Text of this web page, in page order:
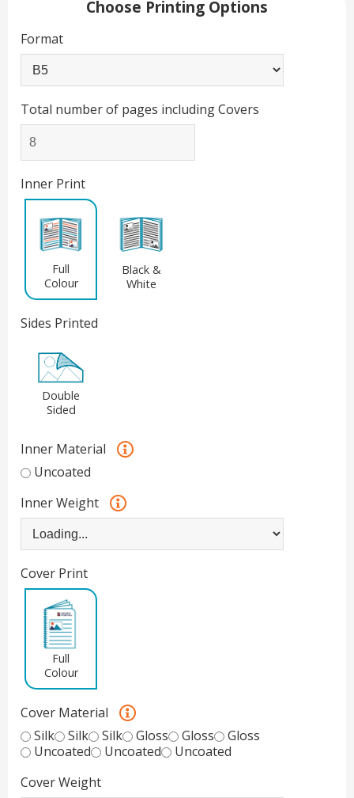
Choose Printing Options
Format
Total number of pages including Covers
Inner Print
Full
Colour
Black &
White
Sides Printed
Double
Sided
Inner Material
Uncoated
Inner Weight
Cover Print
Full
Colour
Cover Material
Silk
Silk Silk Gloss Gloss
Gloss
Uncoated
Uncoated
Uncoated
Cover Weight